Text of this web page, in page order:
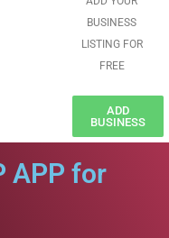
BUSINESS
LISTING FOR
FREE
ADD
BUSINESS
APP for